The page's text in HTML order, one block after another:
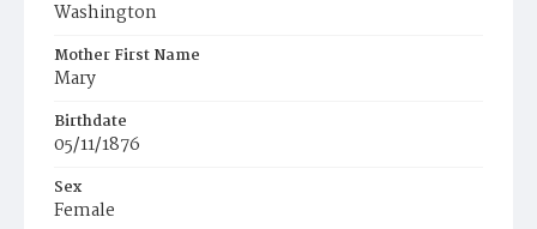
Washington
Mother First Name
Mary
Birthdate
05/11/1876
Sex
Female